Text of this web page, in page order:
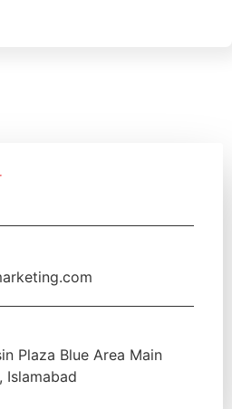
Plaza Blue Area Main
Islamabad